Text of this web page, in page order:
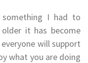
something I had to
it has become
will support
what you are doing